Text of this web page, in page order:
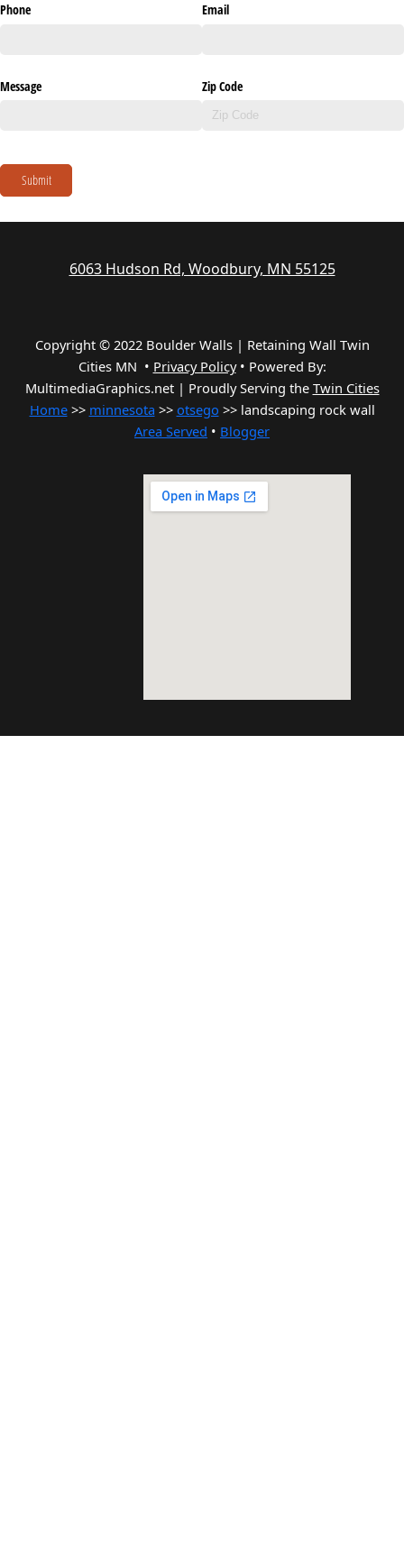
Phone Email
Message Zip Code
Submit
6063 Hudson Rd, Woodbury, MN 55125
Copyright © 2022 Boulder Walls | Retaining Wall Twin
Cities MN • Privacy Policy• Powered By:
MultimediaGraphics.net | Proudly Serving the Twin Cities
Home>> minnesota >> otsego >> landscaping rock wall
Area Served • Blogger